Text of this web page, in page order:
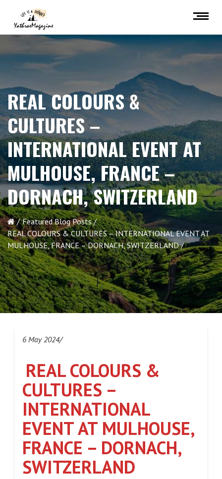
REAL COLOURS &
CULTURES –
INTERNATIONAL EVENT AT
MULHOUSE, FRANCE –
DORNACH, SWITZERLAND
Featured Blog Posts
REAL COLOURS & CULTURES – INTERNATIONAL EVENT AT
MULHOUSE, FRANCE – DORNACH, SWITZERLAND
6 May 2024/
REAL COLOURS &
CULTURES –
INTERNATIONAL
EVENT AT MULHOUSE,
FRANCE – DORNACH,
SWITZERLAND